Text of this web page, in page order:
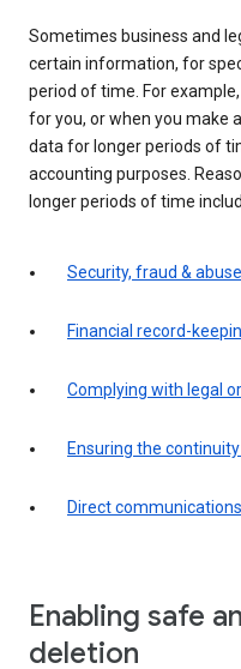
Sometimes business and
certain information, for
period of time. For
for you, or when you make
data for longer periods of
accounting purposes.
longer periods of time
Security, fraud &
Financial record-
Complying with legal
Ensuring the
Direct
Enabling safe
deletion